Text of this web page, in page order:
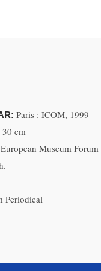
Paris : ICOM, 1999
cm
European Museum
Periodical